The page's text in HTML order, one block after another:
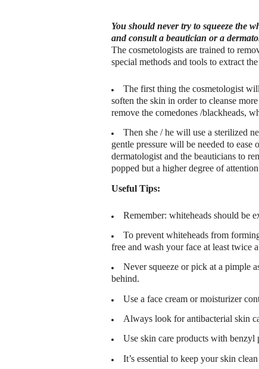
You should never try to squeeze the
and consult a beautician or a
The cosmetologists are trained to
special methods and tools to extract
The first thing the cosmetologist
soften the skin in order to cleanse
remove the comedones /blackheads,
Then she / he will use a sterilized
gentle pressure will be needed to
dermatologist and the beauticians to
popped but a higher degree of
Useful Tips:
Remember: whiteheads should be
To prevent whiteheads from
free and wash your face at least twice
Never squeeze or pick at a pimple
behind.
Use a face cream or moisturizer
Always look for antibacterial skin
Use skin care products with
It’s essential to keep your skin